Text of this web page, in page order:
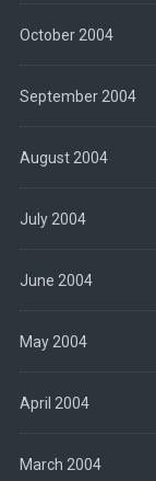
October 2004
September 2004
August 2004
July 2004
June 2004
May 2004
April 2004
March 2004